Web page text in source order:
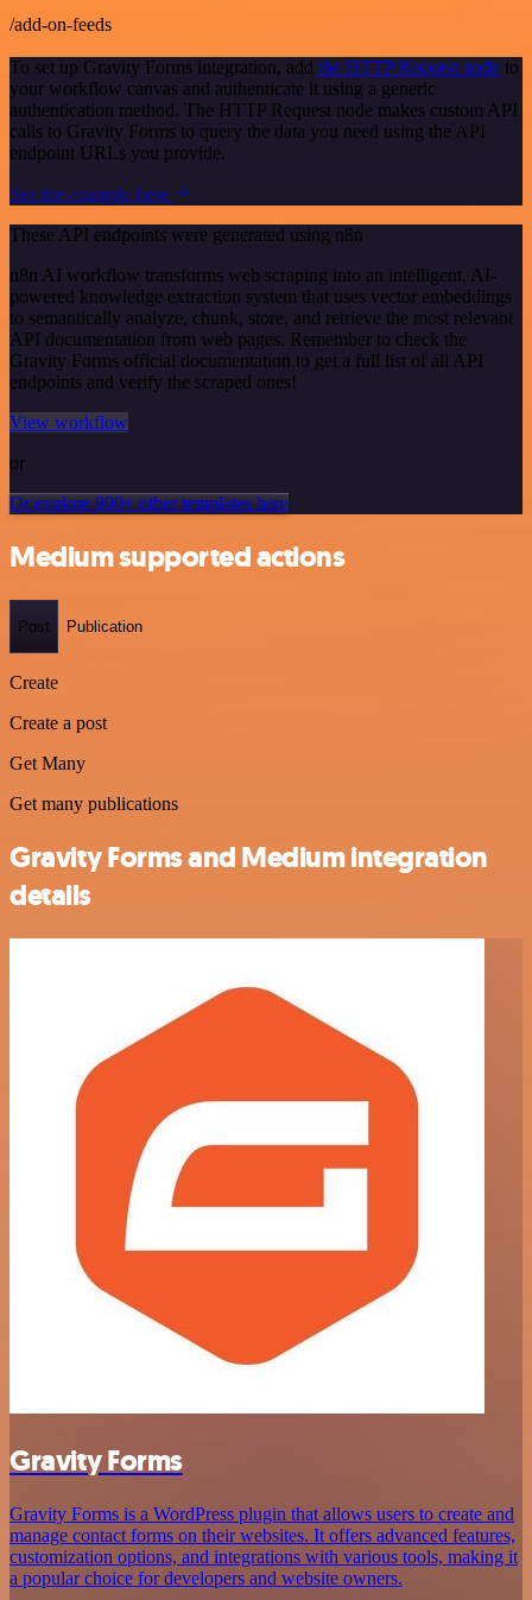
/add-on-feeds
To set up Gravity Forms integration, add the HTTP Request node to
your workflow canvas and authenticate it using a generic
authentication method. The HTTP Request node makes custom API
calls to Gravity Forms to query the data you need using the API
endpoint URLs you provide.
See the example here
These API endpoints were generated using n8n
n8n AI workflow transforms web scraping into an intelligent, AI-
powered knowledge extraction system that uses vector embeddings
to semantically analyze, chunk, store, and retrieve the most relevant
API documentation from web pages. Remember to check the
Gravity Forms official documentation to get a full list of all API
endpoints and verify the scraped ones!
View workflow
or
Or explore 800+ other templates here
Medium supported actions
Post Publication
Create
Create a post
Get Many
Get many publications
Gravity Forms and Medium integration
details
Gravity Forms
Gravity Forms is a WordPress plugin that allows users to create and
manage contact forms on their websites. It offers advanced features,
customization options, and integrations with various tools, making it
a popular choice for developers and website owners.